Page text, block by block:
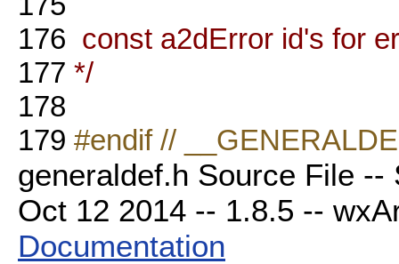
176 const a2dError id's for
177 */
178
179 #endif //
generaldef.h Source File
Oct 12 2014 -- 1.8.5 --
Documentation